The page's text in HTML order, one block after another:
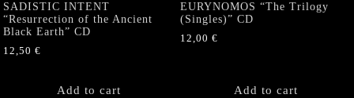
SADISTIC INTENT
“Resurrection of the Ancient
Black Earth” CD
12,50 €
Add to cart
EURYNOMOS “The Trilogy
(Singles)” CD
12,00 €
Add to cart